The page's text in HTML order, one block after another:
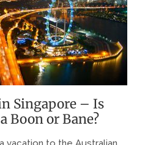
Singapore – Is
Boon or Bane?